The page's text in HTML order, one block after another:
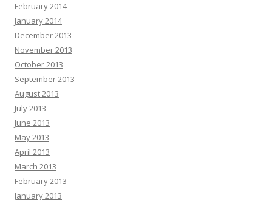
February 2014
January 2014
December 2013
November 2013
October 2013
September 2013
August 2013
July 2013
June 2013
May 2013
April 2013
March 2013
February 2013
January 2013